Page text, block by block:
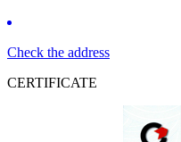
Check the address
CERTIFICATE